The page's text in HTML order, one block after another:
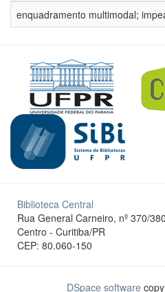
enquadramento multimodal;
Biblioteca Central
Rua General Carneiro, nº 370/
Centro - Curitiba/PR
CEP: 80.060-150
DSpace software